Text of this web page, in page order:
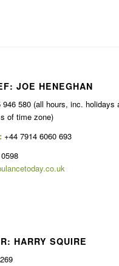
JOE HENEGHAN
580 (all hours, inc. holidays
of time zone)
+44 7914 6060 693
HARRY SQUIRE